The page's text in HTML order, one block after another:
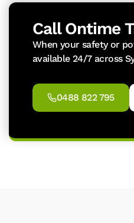
Call Ontime
When your safety or
available 24/7 across
0488 822 795